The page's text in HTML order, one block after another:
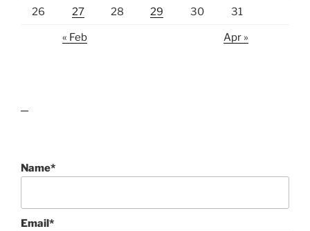
26 27 28 29 30 31
« Feb Apr »
Name*
Email*